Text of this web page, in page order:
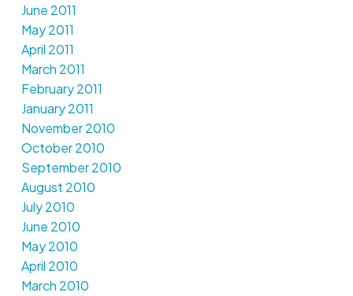
June 2011
May 2011
April 2011
March 2011
February 2011
January 2011
November 2010
October 2010
September 2010
August 2010
July 2010
June 2010
May 2010
April 2010
March 2010